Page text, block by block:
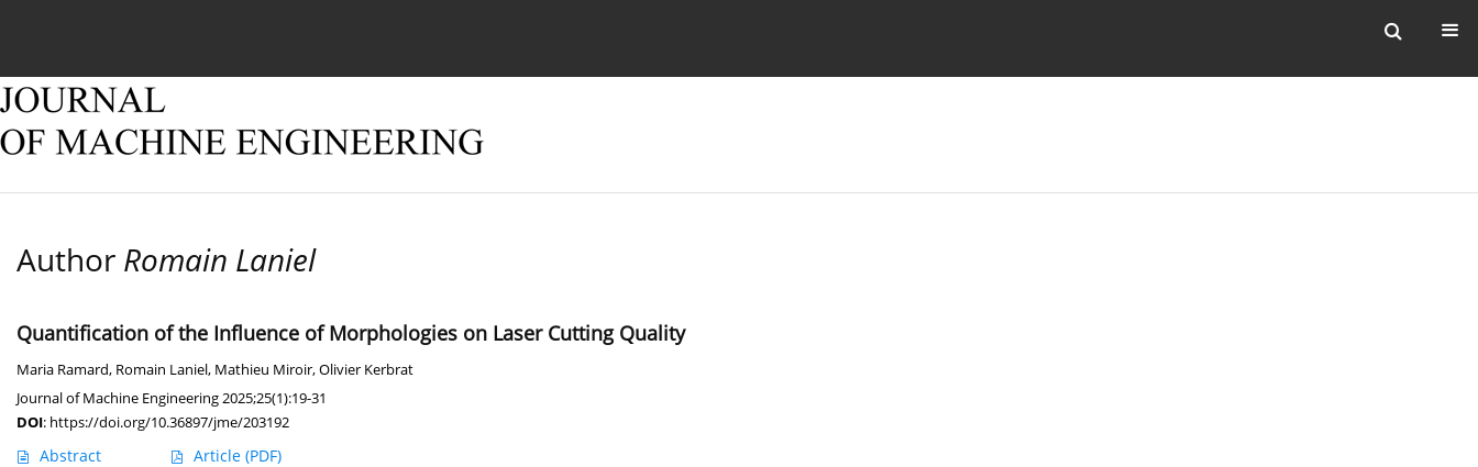
Author Romain Laniel
Quantification of the Influence of Morphologies on Laser Cutting Quality
Maria Ramard, Romain Laniel, Mathieu Miroir,Olivier Kerbrat
Journal of Machine Engineering 2025;25(1):19-31
DOI: https://doi.org/10.36897/jme/203192
Abstract Article (PDF)